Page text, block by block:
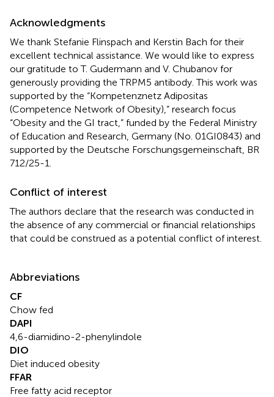
Acknowledgments
We thank Stefanie Flinspach and Kerstin Bach for their
excellent technical assistance. We would like to express
our gratitude to T. Gudermann and V. Chubanov for
generously providing the TRPM5 antibody. This work was
supported by the “Kompetenznetz Adipositas
(Competence Network of Obesity),” research focus
“Obesity and the GI tract,” funded by the Federal Ministry
of Education and Research, Germany (No. 01GI0843) and
supported by the Deutsche Forschungsgemeinschaft, BR
712/25-1.
Conflict of interest
The authors declare that the research was conducted in
the absence of any commercial or financial relationships
that could be construed as a potential conflict of interest.
Abbreviations
CF
Chow fed
DAPI
4,6-diamidino-2-phenylindole
DIO
Diet induced obesity
FFAR
Free fatty acid receptor